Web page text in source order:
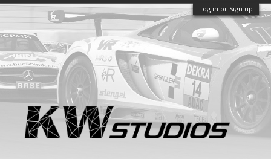
Log in or Sign up